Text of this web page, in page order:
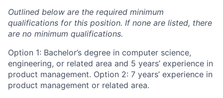
Outlined below are the required minimum
qualifications for this position. If none are listed, there
are no minimum qualifications.
Option 1: Bachelor’s degree in computer science,
engineering, or related area and 5 years’ experience in
product management. Option 2: 7 years’ experience in
product management or related area.